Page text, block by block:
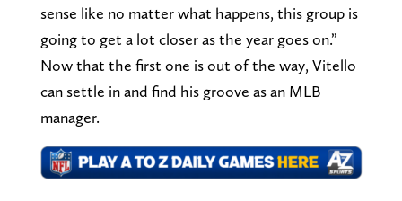
sense like no matter what happens, this group is
going to get a lot closer as the year goes on.”
Now that the first one is out of the way, Vitello
can settle in and find his groove as an MLB
manager.